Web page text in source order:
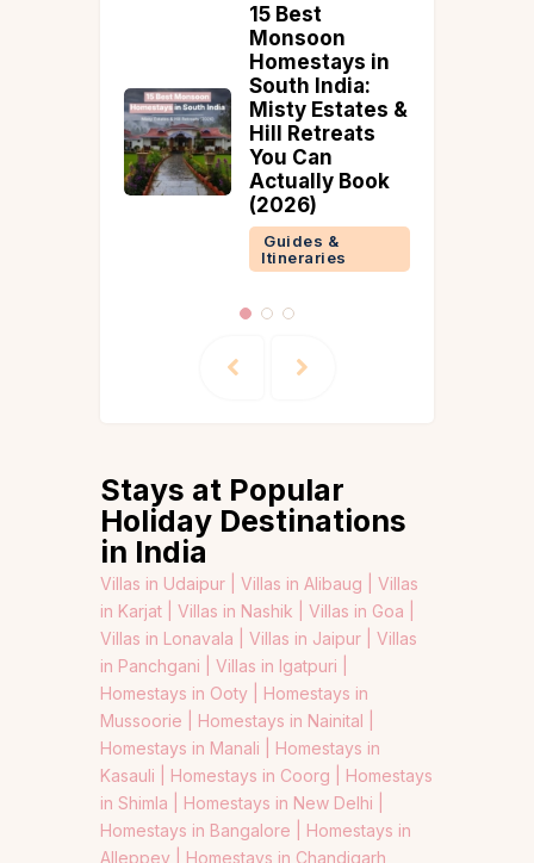
15 Best
Monsoon
Homestays in
South India:
Misty Estates &
Hill Retreats
You Can
Actually Book
(2026)
Guides &
Itineraries
Stays at Popular
Holiday Destinations
in India
Villas in Udaipur | Villas in Alibaug | Villas
in Karjat | Villas in Nashik | Villas in Goa |
Villas in Lonavala | Villas in Jaipur | Villas
in Panchgani | Villas in Igatpuri |
Homestays in Ooty | Homestays in
Mussoorie | Homestays in Nainital |
Homestays in Manali | Homestays in
Kasauli | Homestays in Coorg | Homestays
in Shimla | Homestays in New Delhi |
Homestays in Bangalore | Homestays in
Alleppey | Homestays in Chandigarh